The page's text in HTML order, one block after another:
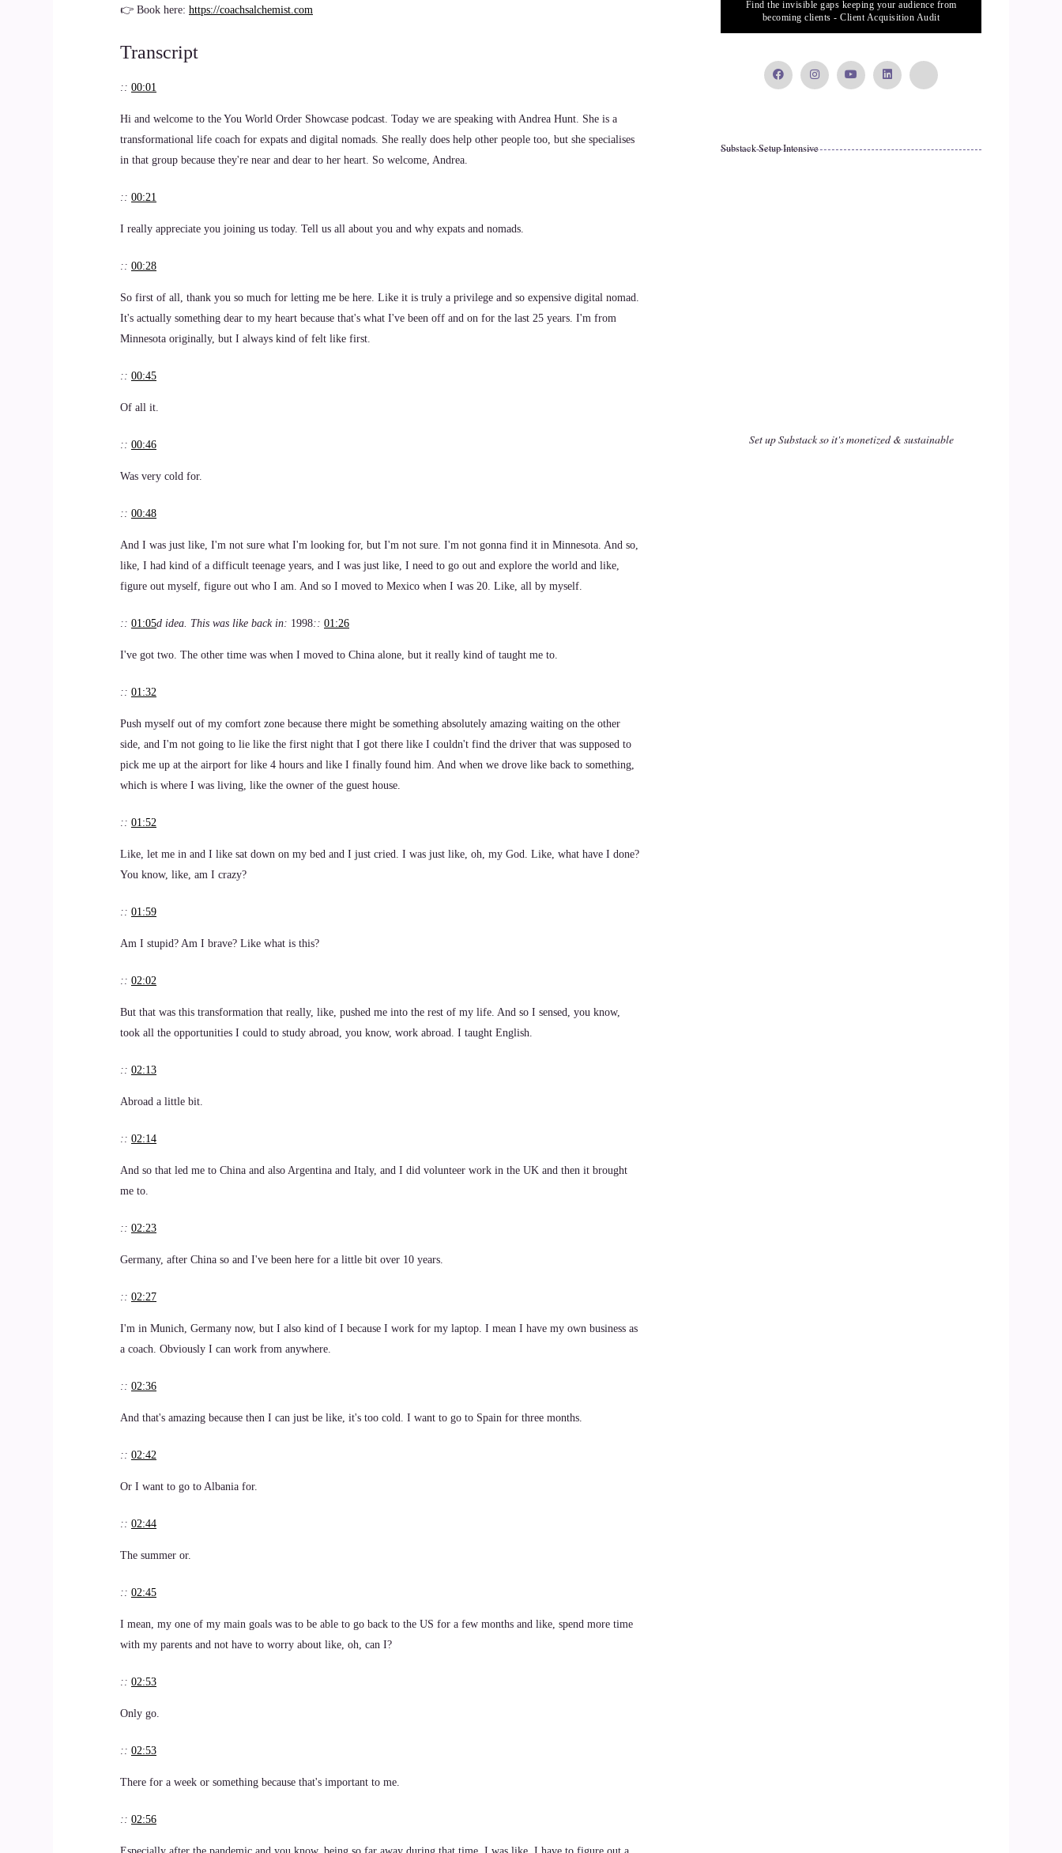
👉 Book here: https://coachsalchemist.com
Transcript
:: 00:01
Hi and welcome to the You World Order Showcase podcast. Today we are speaking with Andrea Hunt. She is a
transformational life coach for expats and digital nomads. She really does help other people too, but she specialises
in that group because they're near and dear to her heart. So welcome, Andrea.
:: 00:21
I really appreciate you joining us today. Tell us all about you and why expats and nomads.
:: 00:28
So first of all, thank you so much for letting me be here. Like it is truly a privilege and so expensive digital nomad.
It's actually something dear to my heart because that's what I've been off and on for the last 25 years. I'm from
Minnesota originally, but I always kind of felt like first.
:: 00:45
Of all it.
:: 00:46
Was very cold for.
:: 00:48
And I was just like, I'm not sure what I'm looking for, but I'm not sure. I'm not gonna find it in Minnesota. And so,
like, I had kind of a difficult teenage years, and I was just like, I need to go out and explore the world and like,
figure out myself, figure out who I am. And so I moved to Mexico when I was 20. Like, all by myself.
:: 01:05d idea. This was like back in: 1998:: 01:26
I've got two. The other time was when I moved to China alone, but it really kind of taught me to.
:: 01:32
Push myself out of my comfort zone because there might be something absolutely amazing waiting on the other
side, and I'm not going to lie like the first night that I got there like I couldn't find the driver that was supposed to
pick me up at the airport for like 4 hours and like I finally found him. And when we drove like back to something,
which is where I was living, like the owner of the guest house.
:: 01:52
Like, let me in and I like sat down on my bed and I just cried. I was just like, oh, my God. Like, what have I done?
You know, like, am I crazy?
:: 01:59
Am I stupid? Am I brave? Like what is this?
:: 02:02
But that was this transformation that really, like, pushed me into the rest of my life. And so I sensed, you know,
took all the opportunities I could to study abroad, you know, work abroad. I taught English.
:: 02:13
Abroad a little bit.
:: 02:14
And so that led me to China and also Argentina and Italy, and I did volunteer work in the UK and then it brought
me to.
:: 02:23
Germany, after China so and I've been here for a little bit over 10 years.
:: 02:27
I'm in Munich, Germany now, but I also kind of I because I work for my laptop. I mean I have my own business as
a coach. Obviously I can work from anywhere.
:: 02:36
And that's amazing because then I can just be like, it's too cold. I want to go to Spain for three months.
:: 02:42
Or I want to go to Albania for.
:: 02:44
The summer or.
:: 02:45
I mean, my one of my main goals was to be able to go back to the US for a few months and like, spend more time
with my parents and not have to worry about like, oh, can I?
:: 02:53
Only go.
:: 02:53
There for a week or something because that's important to me.
:: 02:56
Find the invisible gaps keeping your audience from
becoming clients - Client Acquisition Audit
Substack Setup Intensive
Set up Substack so it's monetized & sustainable